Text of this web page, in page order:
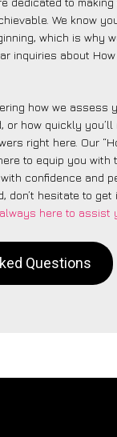
We know
which is why
inquiries about
how we assess
or how quickly
right here. Our
to equip you
confidence and
don’t hesitate to
always here to assist
Questions